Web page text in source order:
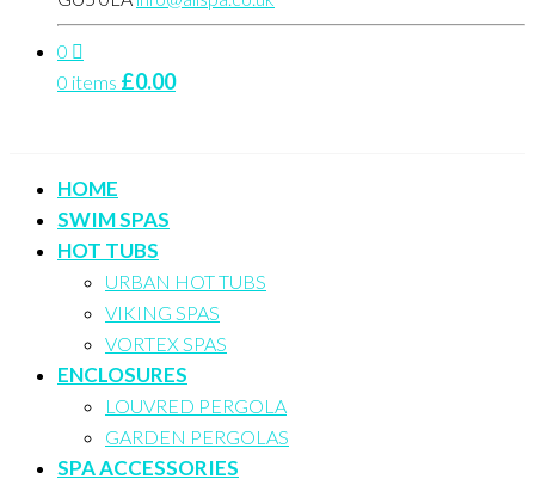
0
0 items £0.00
HOME
SWIM SPAS
HOT TUBS
URBAN HOT TUBS
VIKING SPAS
VORTEX SPAS
ENCLOSURES
LOUVRED PERGOLA
GARDEN PERGOLAS
SPA ACCESSORIES